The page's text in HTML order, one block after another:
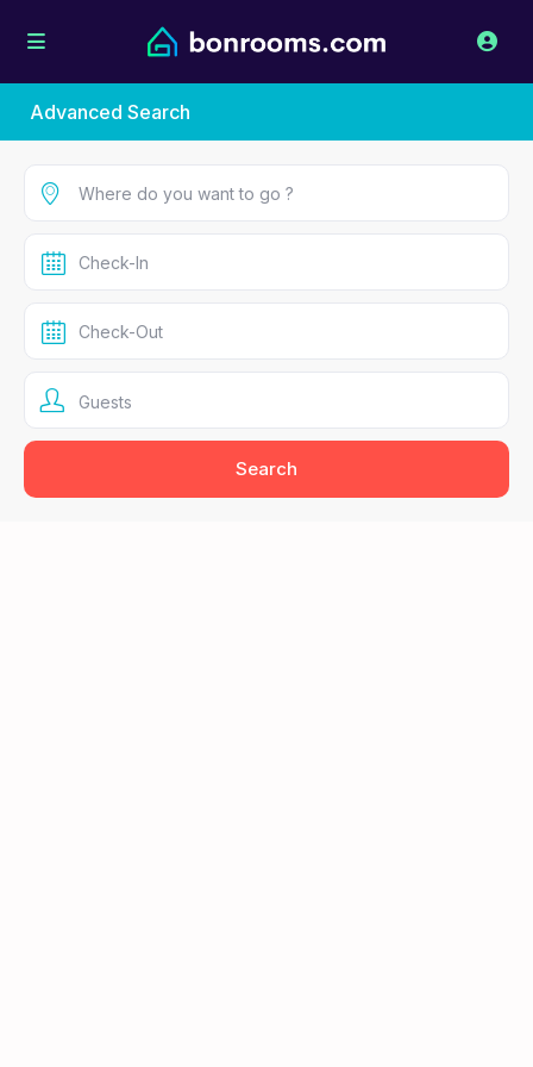
Advanced Search
Guests